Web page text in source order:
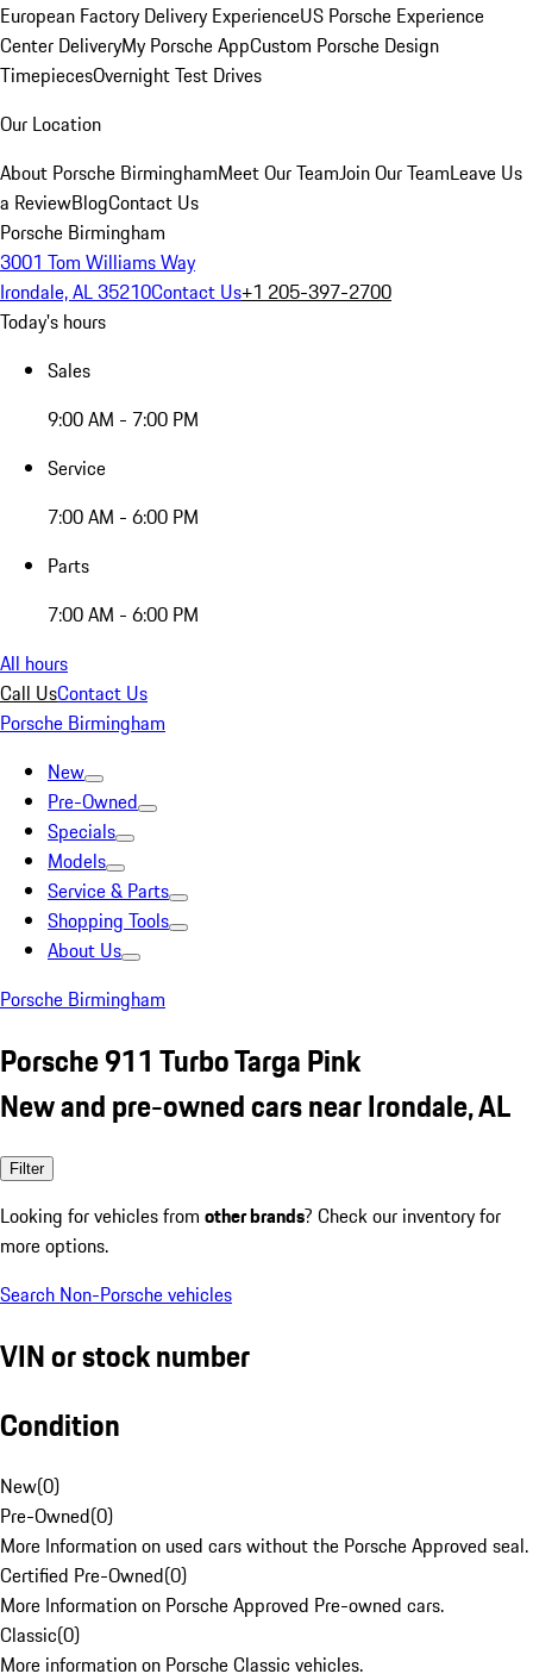
European Factory Delivery ExperienceUS Porsche Experience
Center DeliveryMy Porsche AppCustom Porsche Design
TimepiecesOvernight Test Drives
Our Location
About Porsche BirminghamMeet Our TeamJoin Our TeamLeave Us
a ReviewBlogContact Us
Porsche Birmingham
3001 Tom Williams Way
Irondale, AL 35210Contact Us+1 205-397-2700
Today's hours
Sales
9:00 AM - 7:00 PM
Service
7:00 AM - 6:00 PM
Parts
7:00 AM - 6:00 PM
All hours
Call UsContact Us
Porsche Birmingham
New
Pre-Owned
Specials
Models
Service & Parts
Shopping Tools
About Us
Porsche Birmingham
Porsche 911 Turbo Targa Pink
New and pre-owned cars near Irondale, AL
Filter
Looking for vehicles from other brands? Check our inventory for
more options.
Search Non-Porsche vehicles
VIN or stock number
Condition
New(0)
Pre-Owned(0)
More Information on used cars without the Porsche Approved seal.
Certified Pre-Owned(0)
More Information on Porsche Approved Pre-owned cars.
Classic(0)
More information on Porsche Classic vehicles.